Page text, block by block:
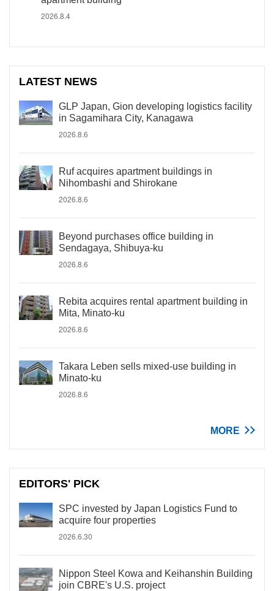
2026.8.4
LATEST NEWS
GLP Japan, Gion developing logistics facility
in Sagamihara City, Kanagawa
2026.8.6
Ruf acquires apartment buildings in
Nihombashi and Shirokane
2026.8.6
Beyond purchases office building in
Sendagaya, Shibuya-ku
2026.8.6
Rebita acquires rental apartment building in
Mita, Minato-ku
2026.8.6
Takara Leben sells mixed-use building in
Minato-ku
2026.8.6
MORE
EDITORS' PICK
SPC invested by Japan Logistics Fund to
acquire four properties
2026.6.30
Nippon Steel Kowa and Keihanshin Building
join CBRE's U.S. project